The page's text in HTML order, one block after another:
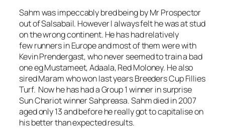
Sahm was impeccably bred being by Mr Prospector
out of Salsabail. However I always felt he was at stud
on the wrong continent. He has had relatively
few runners in Europe and most of them were with
Kevin Prendergast, who never seemed to train a bad
one eg Mustameet, Adaala, Red Moloney. He also
sired Maram who won last years Breeders Cup Fillies
Turf. Now he has had a Group 1 winner in surprise
Sun Chariot winner Sahpreasa. Sahm died in 2007
aged only 13 and before he really got to capitalise on
his better than expected results.